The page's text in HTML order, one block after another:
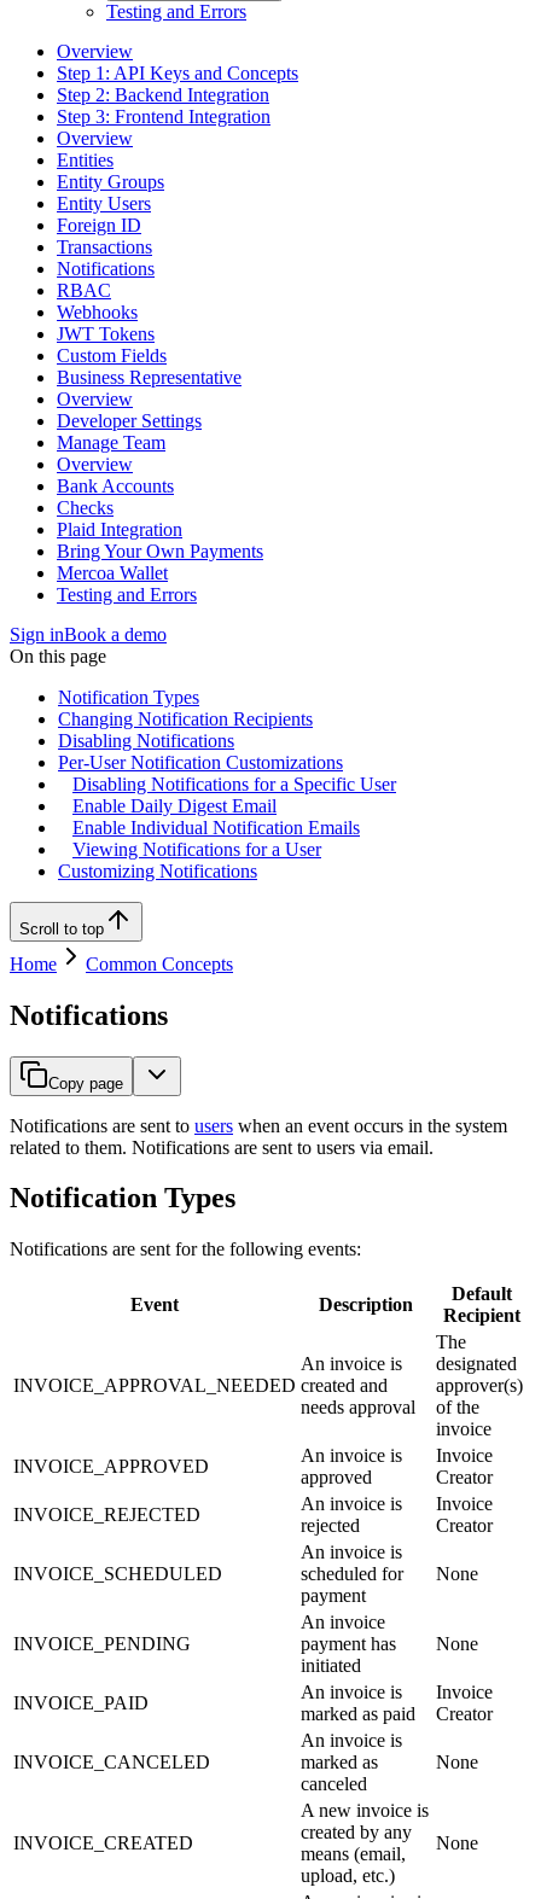
Testing and Errors
Overview
Step 1: API Keys and Concepts
Step 2: Backend Integration
Step 3: Frontend Integration
Overview
Entities
Entity Groups
Entity Users
Foreign ID
Transactions
Notifications
RBAC
Webhooks
JWT Tokens
Custom Fields
Business Representative
Overview
Developer Settings
Manage Team
Overview
Bank Accounts
Checks
Plaid Integration
Bring Your Own Payments
Mercoa Wallet
Testing and Errors
Sign inBook a demo
On this page
Notification Types
Changing Notification Recipients
Disabling Notifications
Per-User Notification Customizations
Disabling Notifications for a Specific User
Enable Daily Digest Email
Enable Individual Notification Emails
Viewing Notifications for a User
Customizing Notifications
Scroll to top
Home Common Concepts
Notifications
Copy page
Notifications are sent to users when an event occurs in the system
related to them. Notifications are sent to users via email.
Notification Types
Notifications are sent for the following events:
Event Description
Default
Recipient
INVOICE_APPROVAL_NEEDED
An invoice is
created and
needs approval
The
designated
approver(s)
of the
invoice
INVOICE_APPROVED
An invoice is
approved
Invoice
Creator
INVOICE_REJECTED
An invoice is
rejected
Invoice
Creator
INVOICE_SCHEDULED
An invoice is
scheduled for
payment
None
INVOICE_PENDING
An invoice
payment has
initiated
None
INVOICE_PAID
An invoice is
marked as paid
Invoice
Creator
INVOICE_CANCELED
An invoice is
marked as
canceled
None
INVOICE_CREATED
A new invoice is
created by any
means (email,
upload, etc.)
None